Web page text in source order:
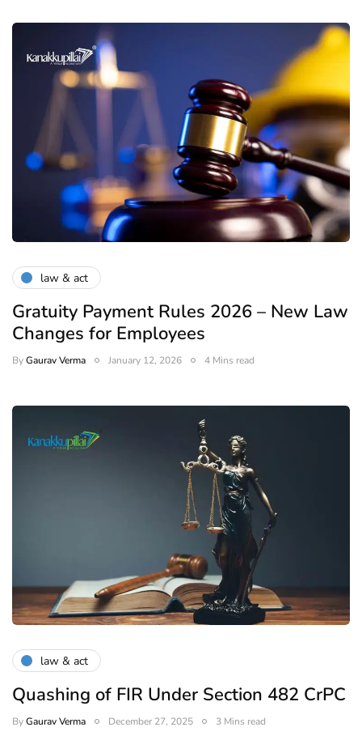
law & act
Gratuity Payment Rules 2026 – New Law
Changes for Employees
ByGaurav Verma January 12, 2026 4 Mins read
law & act
Quashing of FIR Under Section 482 CrPC
ByGaurav Verma December 27, 2025 3 Mins read